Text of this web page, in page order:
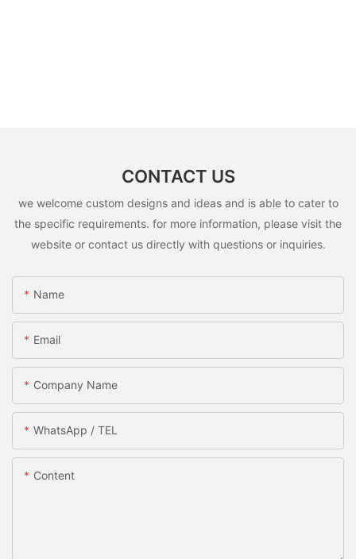
CONTACT US
we welcome custom designs and ideas and is able to cater to
the specific requirements. for more information, please visit the
website or contact us directly with questions or inquiries.
Name
Email
Company Name
WhatsApp / TEL
Content